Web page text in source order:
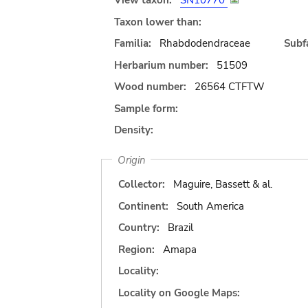
Taxon lower than:
Familia:
Rhabdodendraceae
Herbarium number:
51509
Wood number:
26564 CTFTW
Sample form:
Density:
Origin
Collector:
Maguire, Bassett & al.
Continent:
South America
Country:
Brazil
Region:
Amapa
Locality:
Locality on Google Maps: